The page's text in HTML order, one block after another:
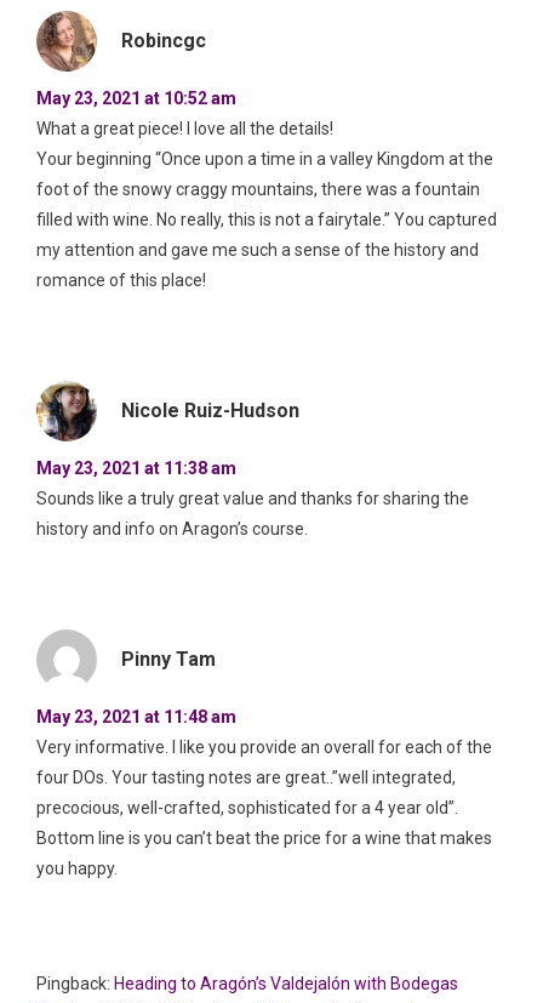
Robincgc
May 23, 2021 at 10:52 am
What a great piece! I love all the details!
Your beginning “Once upon a time in a valley Kingdom at the
foot of the snowy craggy mountains, there was a fountain
filled with wine. No really, this is not a fairytale.” You captured
my attention and gave me such a sense of the history and
romance of this place!
Nicole Ruiz-Hudson
May 23, 2021 at 11:38 am
Sounds like a truly great value and thanks for sharing the
history and info on Aragon’s course.
Pinny Tam
May 23, 2021 at 11:48 am
Very informative. I like you provide an overall for each of the
four DOs. Your tasting notes are great..”well integrated,
precocious, well-crafted, sophisticated for a 4 year old”.
Bottom line is you can’t beat the price for a wine that makes
you happy.
Pingback: Heading to Aragón’s Valdejalón with Bodegas